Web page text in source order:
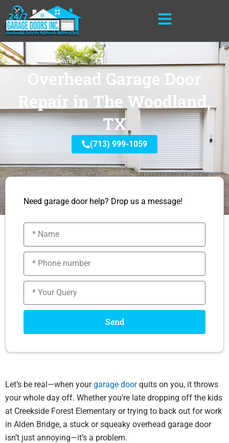
Skip
to
content
Overhead Garage Door
Repair in The Woodland,
TX
(713) 999-1059
Need garage door help? Drop us a message!
Send
Let’s be real—when yourgarage doorquits on you, it throws
your whole day off. Whether you’re late dropping off the kids
at Creekside Forest Elementary or trying to back out for work
in Alden Bridge, a stuck or squeaky overhead garage door
isn’t just annoying—it’s a problem.